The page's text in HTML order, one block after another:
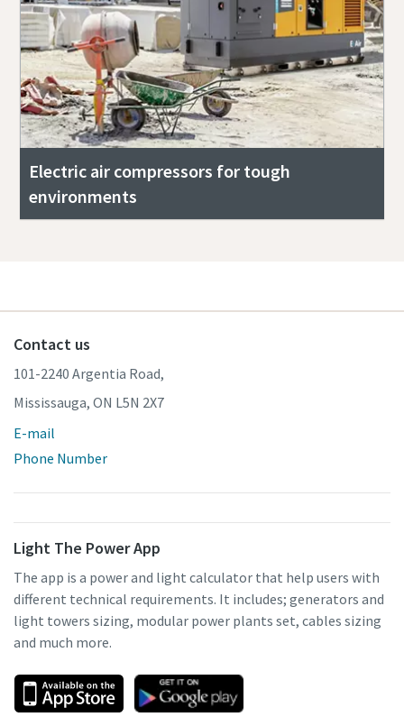
Electric air compressors for tough
environments
Contact us
101-2240 Argentia Road,
Mississauga, ON L5N 2X7
E-mail
Phone Number
Light The Power App
The app is a power and light calculator that help users with
different technical requirements. It includes; generators and
light towers sizing, modular power plants set, cables sizing
and much more.